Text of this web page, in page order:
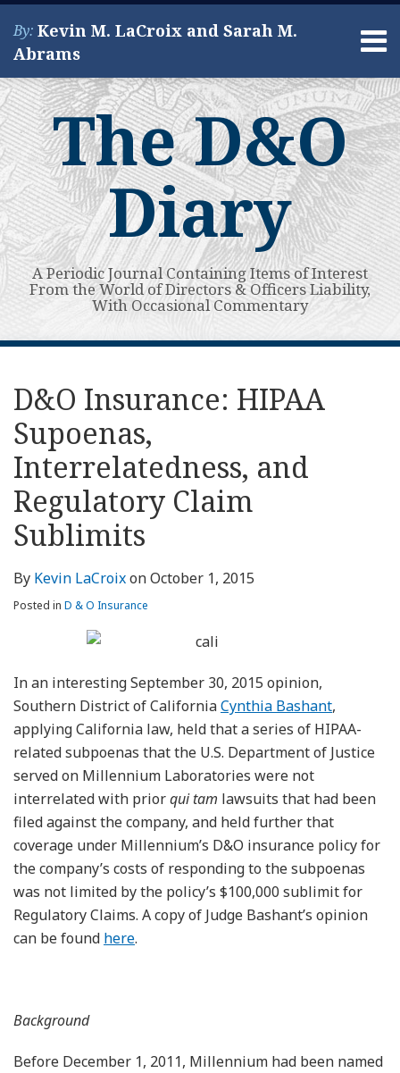
Skip
content
Menu
By: Kevin M. LaCroix and Sarah M.
Abrams
About
Services
Contact
Search
The D&O
Diary
A Periodic Journal Containing Items of Interest
From the World of Directors & Officers Liability,
With Occasional Commentary
D&O Insurance: HIPAA
Supoenas,
Interrelatedness, and
Regulatory Claim
Sublimits
By Kevin LaCroixonOctober 1, 2015
Posted in D & O Insurance
In an interesting September 30, 2015 opinion,
Southern District of CaliforniaCynthia Bashant,
applying California law, held that a series of HIPAA-
related subpoenas that the U.S. Department of Justice
served on Millennium Laboratories were not
interrelated with priorqui tam lawsuits that had been
filed against the company, and held further that
coverage under Millennium’s D&O insurance policy for
the company’s costs of responding to the subpoenas
was not limited by the policy’s $100,000 sublimit for
Regulatory Claims. A copy of Judge Bashant’s opinion
can be found here.
Background
Before December 1, 2011, Millennium had been named
Print:
post
post
post
post
on
LinkedIn
Read
more
about
Kevin
LaCroix
Kevin's
Linkedin
Profile
Kevin's
Twitter
Profile
Subscribe
to
this
blog
via
RSS
View
My
LinkedIn
Profile
Your website url